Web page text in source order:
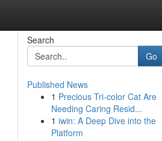
Search
Go
Published News
1 Precious Tri-color Cat Are
Needing Caring Resid...
1 iwin: A Deep Dive into the
Platform